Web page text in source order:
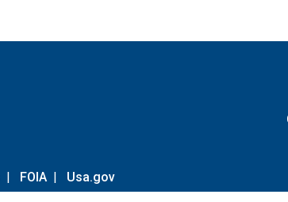
| FOIA | Usa.gov